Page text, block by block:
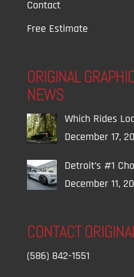
Contact
Free Estimate
ORIGINAL
NEWS
Which Rides
December 17,
Detroit’s #1
December 11,
CONTACT
(586) 842-1551